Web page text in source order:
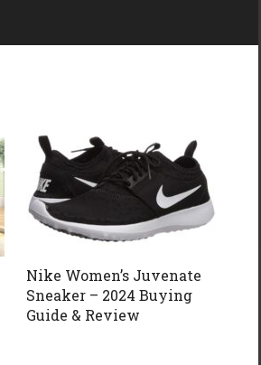
Nike Women’s Juvenate
Sneaker – 2024 Buying
Guide & Review